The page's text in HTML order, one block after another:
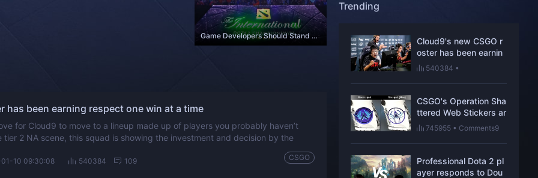
Game Developers Should Stand Firm in Taking Control of Their Title and Tournaments
has been earning respect one win at a time
for Cloud9 to move to a lineup made up of players you probably haven’t
tier 2 NA scene, this squad is showing the investment and decision by the
one.
10 09:30:08 540384 109 CSGO
Trending
Cloud9's new CSGO r
oster has been earnin
g respect one win at a
540384 •
CSGO's Operation Sha
ttered Web Stickers ar
e hiding new secrets
745955 • Comments9
Professional Dota 2 pl
ayer responds to Dou